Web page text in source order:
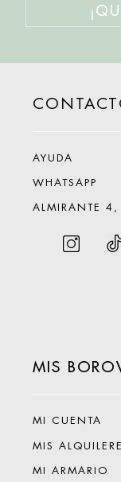
MIS
MI CUENTA
MIS
MI ARMARIO
AYUDA
WHATSAPP
ALMIRANTE 4,